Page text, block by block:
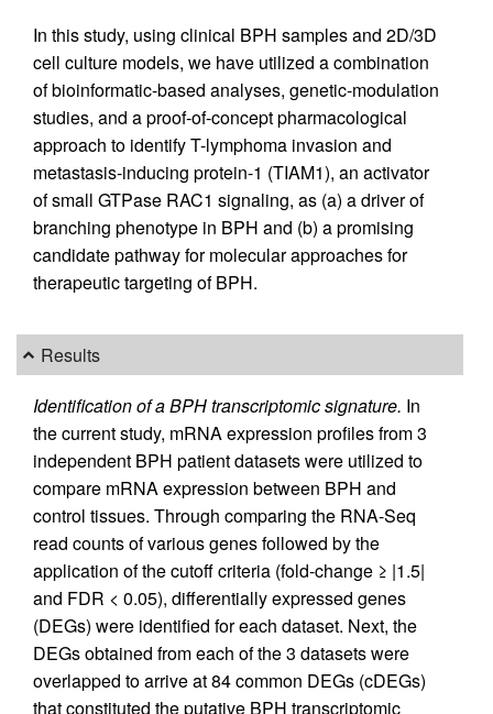
In this study, using clinical BPH samples and 2D/3D
cell culture models, we have utilized a combination
of bioinformatic-based analyses, genetic-modulation
studies, and a proof-of-concept pharmacological
approach to identify T-lymphoma invasion and
metastasis-inducing protein-1 (TIAM1), an activator
of small GTPase RAC1 signaling, as (a) a driver of
branching phenotype in BPH and (b) a promising
candidate pathway for molecular approaches for
therapeutic targeting of BPH.
Results
Identification of a BPH transcriptomic signature. In
the current study, mRNA expression profiles from 3
independent BPH patient datasets were utilized to
compare mRNA expression between BPH and
control tissues. Through comparing the RNA-Seq
read counts of various genes followed by the
application of the cutoff criteria (fold-change ≥ |1.5|
and FDR < 0.05), differentially expressed genes
(DEGs) were identified for each dataset. Next, the
DEGs obtained from each of the 3 datasets were
overlapped to arrive at 84 common DEGs (cDEGs)
that constituted the putative BPH transcriptomic